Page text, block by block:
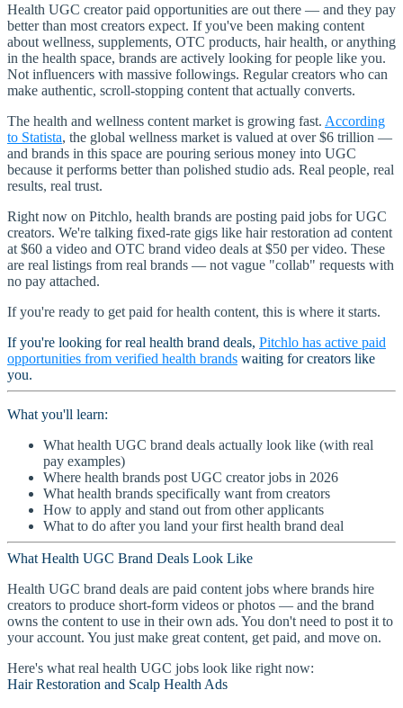
Health UGC creator paid opportunities are out there — and they pay
better than most creators expect. If you've been making content
about wellness, supplements, OTC products, hair health, or anything
in the health space, brands are actively looking for people like you.
Not influencers with massive followings. Regular creators who can
make authentic, scroll-stopping content that actually converts.
The health and wellness content market is growing fast. According
to Statista, the global wellness market is valued at over $6 trillion —
and brands in this space are pouring serious money into UGC
because it performs better than polished studio ads. Real people, real
results, real trust.
Right now on Pitchlo, health brands are posting paid jobs for UGC
creators. We're talking fixed-rate gigs like hair restoration ad content
at $60 a video and OTC brand video deals at $50 per video. These
are real listings from real brands — not vague "collab" requests with
no pay attached.
If you're ready to get paid for health content, this is where it starts.
If you're looking for real health brand deals, Pitchlo has active paid
opportunities from verified health brands waiting for creators like
you.
What you'll learn:
What health UGC brand deals actually look like (with real
pay examples)
Where health brands post UGC creator jobs in 2026
What health brands specifically want from creators
How to apply and stand out from other applicants
What to do after you land your first health brand deal
What Health UGC Brand Deals Look Like
Health UGC brand deals are paid content jobs where brands hire
creators to produce short-form videos or photos — and the brand
owns the content to use in their own ads. You don't need to post it to
your account. You just make great content, get paid, and move on.
Here's what real health UGC jobs look like right now:
Hair Restoration and Scalp Health Ads